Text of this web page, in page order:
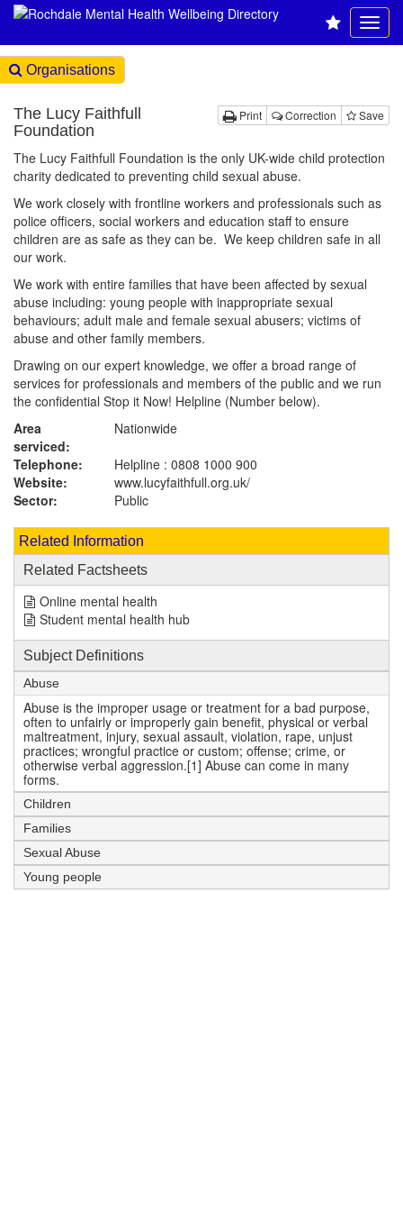
Organisations
Print Correction Save
The Lucy Faithfull
Foundation
The Lucy Faithfull Foundation is the only UK-wide child protection
charity dedicated to preventing child sexual abuse.
We work closely with frontline workers and professionals such as
police officers, social workers and education staff to ensure
children are as safe as they can be. We keep children safe in all
our work.
We work with entire families that have been affected by sexual
abuse including: young people with inappropriate sexual
behaviours; adult male and female sexual abusers; victims of
abuse and other family members.
Drawing on our expert knowledge, we offer a broad range of
services for professionals and members of the public and we run
the confidential Stop it Now! Helpline (Number below).
Area
serviced:
Nationwide
Telephone:
Helpline : 0808 1000 900
Website:
www.lucyfaithfull.org.uk/
Sector:
Public
Related Information
Related Factsheets
Online mental health
Student mental health hub
Subject Definitions
Abuse
Abuse is the improper usage or treatment for a bad purpose,
often to unfairly or improperly gain benefit, physical or verbal
maltreatment, injury, sexual assault, violation, rape, unjust
practices; wrongful practice or custom; offense; crime, or
otherwise verbal aggression.[1] Abuse can come in many
forms.
Children
Families
Sexual Abuse
Young people